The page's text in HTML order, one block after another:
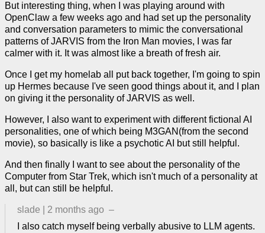
But interesting thing, when I was playing around with
OpenClaw a few weeks ago and had set up the personality
and conversation parameters to mimic the conversational
patterns of JARVIS from the Iron Man movies, I was far
calmer with it. It was almost like a breath of fresh air.
Once I get my homelab all put back together, I'm going to spin
up Hermes because I've seen good things about it, and I plan
on giving it the personality of JARVIS as well.
However, I also want to experiment with different fictional AI
personalities, one of which being M3GAN(from the second
movie), so basically is like a psychotic AI but still helpful.
And then finally I want to see about the personality of the
Computer from Star Trek, which isn't much of a personality at
all, but can still be helpful.
slade 2 months ago –
I also catch myself being verbally abusive to LLM agents.